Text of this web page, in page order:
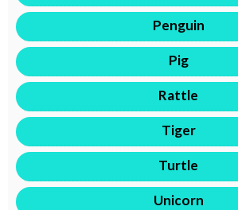
Penguin
Pig
Rattle
Tiger
Turtle
Unicorn